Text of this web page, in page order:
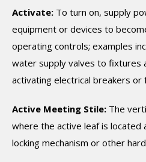
Activate: To turn on, supply
equipment or devices to
operating controls; examples
water supply valves to fixtures
activating electrical breakers or
Active Meeting Stile: The
where the active leaf is located
locking mechanism or other